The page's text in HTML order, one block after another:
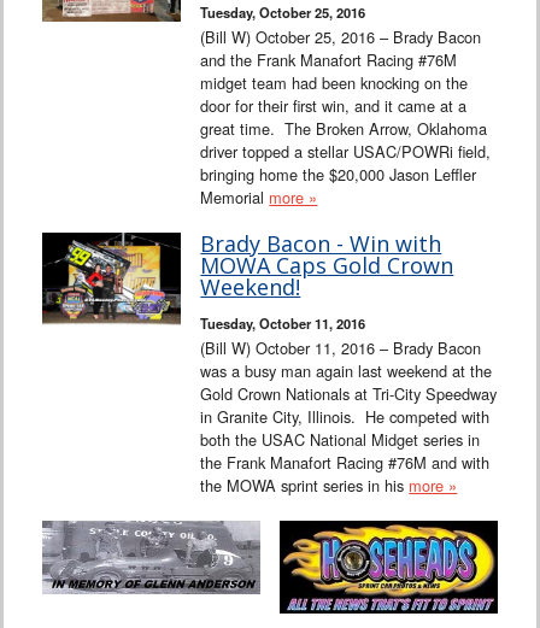
Tuesday, October 25, 2016
(Bill W) October 25, 2016 – Brady Bacon
and the Frank Manafort Racing #76M
midget team had been knocking on the
door for their first win, and it came at a
great time. The Broken Arrow, Oklahoma
driver topped a stellar USAC/POWRi field,
bringing home the $20,000 Jason Leffler
Memorial more »
Brady Bacon - Win with
MOWA Caps Gold Crown
Weekend!
Tuesday, October 11, 2016
(Bill W) October 11, 2016 – Brady Bacon
was a busy man again last weekend at the
Gold Crown Nationals at Tri-City Speedway
in Granite City, Illinois. He competed with
both the USAC National Midget series in
the Frank Manafort Racing #76M and with
the MOWA sprint series in his more »